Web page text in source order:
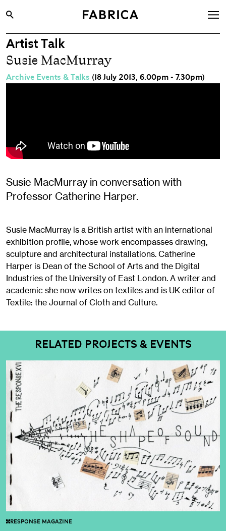
What’s On
Archive
Opportunities
Visit
About
Shop
Contact
Artist Talk
Susie MacMurray
Archive Events & Talks (18 July 2013, 6.00pm - 7.30pm)
Susie MacMurray in conversation with
Professor Catherine Harper.
Susie MacMurray is a British artist with an international
exhibition profile, whose work encompasses drawing,
sculpture and architectural installations. Catherine
Harper is Dean of the School of Arts and the Digital
Industries of the University of East London. A writer and
academic she now writes on textiles and is UK editor of
Textile: the Journal of Cloth and Culture.
RELATED PROJECTS & EVENTS
RESPONSE MAGAZINE